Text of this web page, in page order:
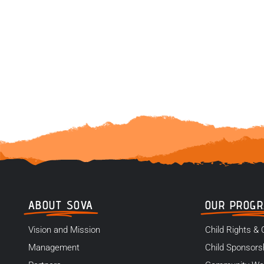
ABOUT SOVA
Vision and Mission
Management
OUR
Child Rights &
Child